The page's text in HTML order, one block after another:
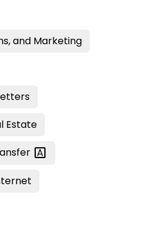
and Marketing
Estate